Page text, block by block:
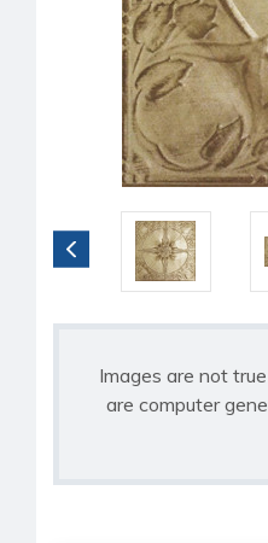
Images are not
are computer